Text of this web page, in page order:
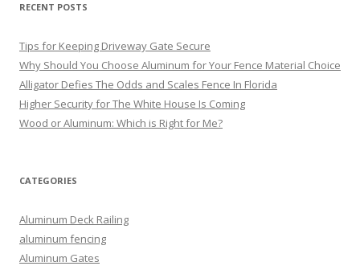
RECENT POSTS
Tips for Keeping Driveway Gate Secure
Why Should You Choose Aluminum for Your Fence Material Choice
Alligator Defies The Odds and Scales Fence In Florida
Higher Security for The White House Is Coming
Wood or Aluminum: Which is Right for Me?
CATEGORIES
Aluminum Deck Railing
aluminum fencing
Aluminum Gates